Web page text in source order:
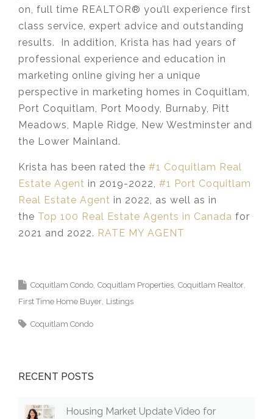
on, full time REALTOR® you’ll experience first
class service, expert advice and outstanding
results. In addition, Krista has had years of
professional experience and education in
marketing online giving her a unique
perspective in marketing homes in Coquitlam,
Port Coquitlam, Port Moody, Burnaby, Pitt
Meadows, Maple Ridge, New Westminster and
the Lower Mainland.​
Krista has been rated the #1 Coquitlam Real
Estate Agent in 2019-2022, #1 Port Coquitlam
Real Estate Agent in 2022, as well as in
the Top 100 Real Estate Agents in Canada for
2021 and 2022. RATE MY AGENT
Coquitlam Condo Coquitlam Properties Coquitlam Realtor
First Time Home Buyer Listings
Coquitlam Condo
RECENT POSTS
Housing Market Update Video for